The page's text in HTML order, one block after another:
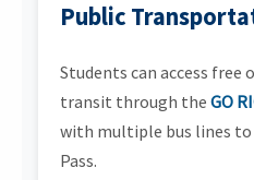
Public
Students can access free
transit through the GO
with multiple bus lines to
Pass.